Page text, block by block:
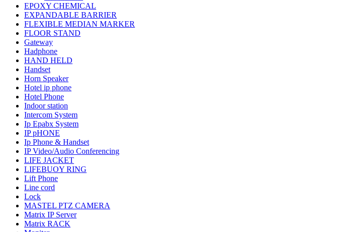
EPOXY CHEMICAL
EXPANDABLE BARRIER
FLEXIBLE MEDIAN MARKER
FLOOR STAND
Gateway
Hadphone
HAND HELD
Handset
Horn Speaker
Hotel ip phone
Hotel Phone
Indoor station
Intercom System
Ip Epabx System
IP pHONE
Ip Phone & Handset
IP Video/Audio Conferencing
LIFE JACKET
LIFEBUOY RING
Lift Phone
Line cord
Lock
MASTEL PTZ CAMERA
Matrix IP Server
Matrix RACK